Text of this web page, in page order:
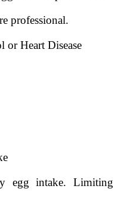
professional.
or Heart Disease
egg intake. Limiting